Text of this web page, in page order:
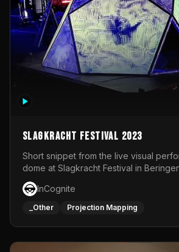
Slagkracht Festival 2023
Short snippet from the live visual
dome at Slagkracht Festival in
Club 9
InCognite
_Other Projection Mapping